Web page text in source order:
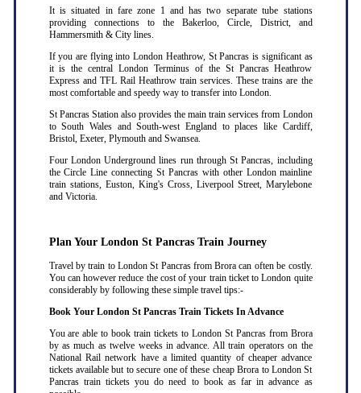
It is situated in fare zone 1 and has two separate tube stations
providing connections to the Bakerloo, Circle, District, and
Hammersmith & City lines.
If you are flying into London Heathrow, St Pancras is significant as
it is the central London Terminus of the St Pancras Heathrow
Express and TFL Rail Heathrow train services. These trains are the
most comfortable and speedy way to transfer into London.
St Pancras Station also provides the main train services from London
to South Wales and South-west England to places like Cardiff,
Bristol, Exeter, Plymouth and Swansea.
Four London Underground lines run through St Pancras, including
the Circle Line connecting St Pancras with other London mainline
train stations, Euston, King's Cross, Liverpool Street, Marylebone
and Victoria.
Plan Your London St Pancras Train Journey
Travel by train to London St Pancras from Brora can often be costly.
You can however reduce the cost of your train ticket to London quite
considerably by following these simple travel tips:-
Book Your London St Pancras Train Tickets In Advance
You are able to book train tickets to London St Pancras from Brora
by as much as twelve weeks in advance. All train operators on the
National Rail network have a limited quantity of cheaper advance
tickets available but to secure one of these cheap Brora to London St
Pancras train tickets you do need to book as far in advance as